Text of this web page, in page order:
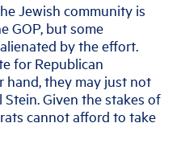
Jewish community is
GOP, but some
by the effort.
for Republican
hand, they may just not
Given the stakes of
cannot afford to take